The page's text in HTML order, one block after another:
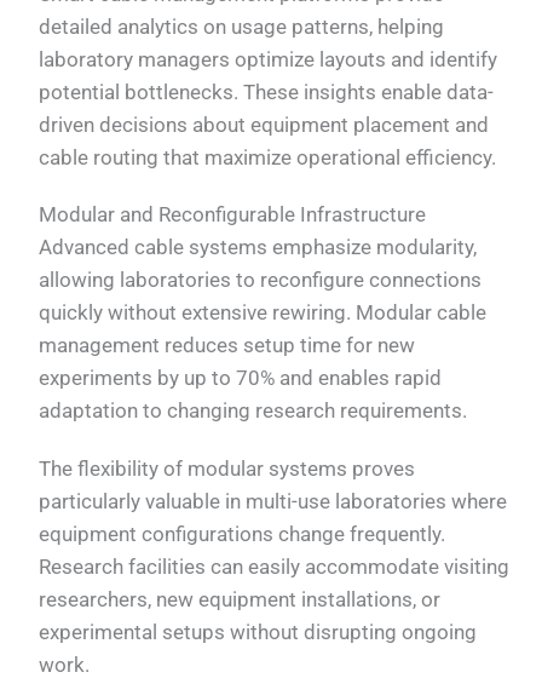
detailed analytics on usage patterns, helping
laboratory managers optimize layouts and identify
potential bottlenecks. These insights enable data-
driven decisions about equipment placement and
cable routing that maximize operational efficiency.
Modular and Reconfigurable Infrastructure
Advanced cable systems emphasize modularity,
allowing laboratories to reconfigure connections
quickly without extensive rewiring. Modular cable
management reduces setup time for new
experiments by up to 70% and enables rapid
adaptation to changing research requirements.
The flexibility of modular systems proves
particularly valuable in multi-use laboratories where
equipment configurations change frequently.
Research facilities can easily accommodate visiting
researchers, new equipment installations, or
experimental setups without disrupting ongoing
work.